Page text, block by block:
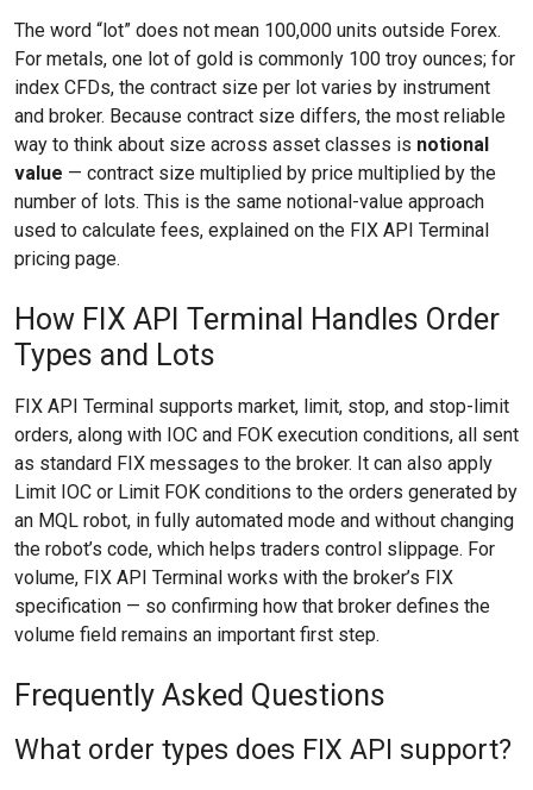
The word “lot” does not mean 100,000 units outside Forex.
For metals, one lot of gold is commonly 100 troy ounces; for
index CFDs, the contract size per lot varies by instrument
and broker. Because contract size differs, the most reliable
way to think about size across asset classes is notional
value — contract size multiplied by price multiplied by the
number of lots. This is the same notional-value approach
used to calculate fees, explained on the FIX API Terminal
pricing page.
How FIX API Terminal Handles Order
Types and Lots
FIX API Terminal supports market, limit, stop, and stop-limit
orders, along with IOC and FOK execution conditions, all sent
as standard FIX messages to the broker. It can also apply
Limit IOC or Limit FOK conditions to the orders generated by
an MQL robot, in fully automated mode and without changing
the robot’s code, which helps traders control slippage. For
volume, FIX API Terminal works with the broker’s FIX
specification — so confirming how that broker defines the
volume field remains an important first step.
Frequently Asked Questions
What order types does FIX API support?